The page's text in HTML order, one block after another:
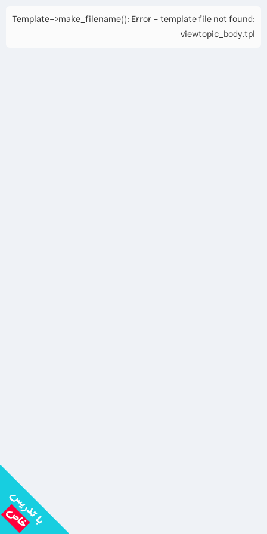
Template->make_filename(): Error - template file not found:
viewtopic_body.tpl